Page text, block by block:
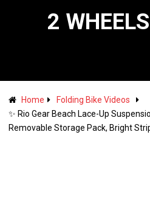
2
Home
Folding Bike Videos
✨ Rio Gear Beach Lace-Up
Removable Storage Pack, Bright